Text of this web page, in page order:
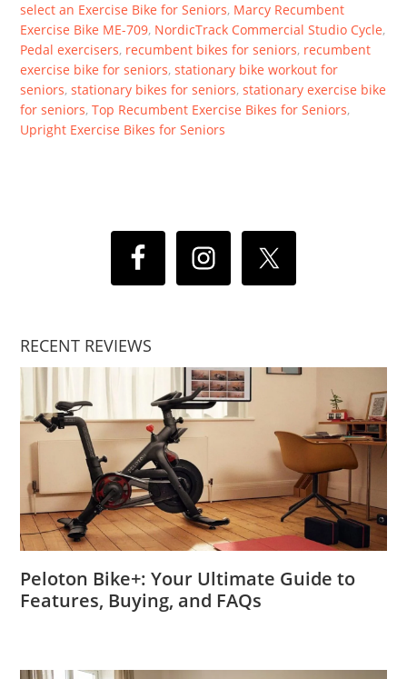
select an Exercise Bike for Seniors, Marcy Recumbent
Exercise Bike ME-709, NordicTrack Commercial Studio Cycle,
Pedal exercisers, recumbent bikes for seniors, recumbent
exercise bike for seniors,stationary bike workout for
seniors,stationary bikes for seniors,stationary exercise bike
for seniors,Top Recumbent Exercise Bikes for Seniors,
Upright Exercise Bikes for Seniors
RECENT REVIEWS
Peloton Bike+: Your Ultimate Guide to
Features, Buying, and FAQs